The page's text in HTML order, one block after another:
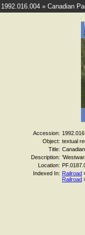
1992.016.004 » Canadian
Accession:
Object: textual
Title:
Description:
Location:
Indexed In: Railroad
Railroad